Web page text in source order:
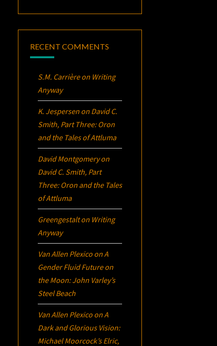
RECENT COMMENTS
S.M. Carrièreon Writing
Anyway
K. Jespersen on David C.
Smith, Part Three: Oron
and the Tales of Attluma
David Montgomeryon
David C. Smith, Part
Three: Oron and the Tales
of Attluma
Greengestalton Writing
Anyway
Van Allen Plexico onA
Gender Fluid Future on
the Moon: John Varley’s
Steel Beach
Van Allen Plexico onA
Dark and Glorious Vision:
Michael Moorcock’sElric,